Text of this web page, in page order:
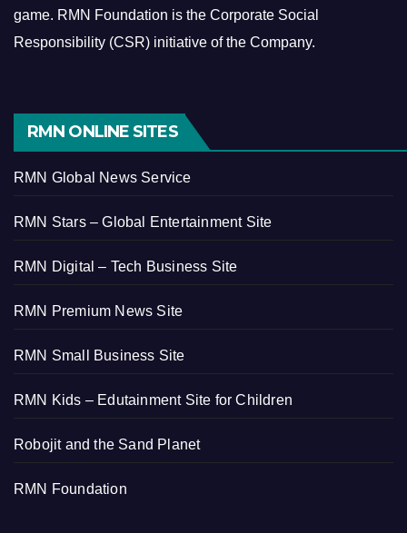
game. RMN Foundation is the Corporate Social
Responsibility (CSR) initiative of the Company.
RMN ONLINE SITES
RMN Global News Service
RMN Stars – Global Entertainment Site
RMN Digital – Tech Business Site
RMN Premium News Site
RMN Small Business Site
RMN Kids – Edutainment Site for Children
Robojit and the Sand Planet
RMN Foundation